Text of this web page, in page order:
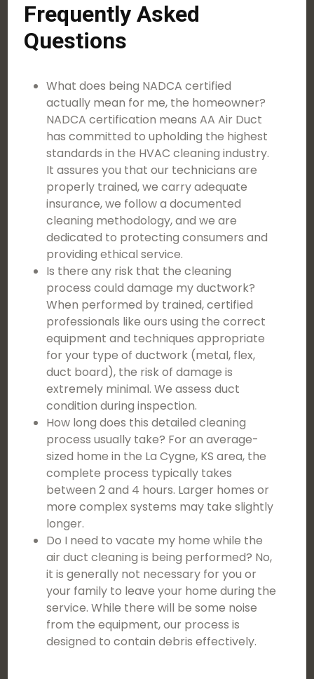
Frequently Asked
Questions
What does being NADCA certified
actually mean for me, the homeowner?
NADCA certification means AA Air Duct
has committed to upholding the highest
standards in the HVAC cleaning industry.
It assures you that our technicians are
properly trained, we carry adequate
insurance, we follow a documented
cleaning methodology, and we are
dedicated to protecting consumers and
providing ethical service.
Is there any risk that the cleaning
process could damage my ductwork?
When performed by trained, certified
professionals like ours using the correct
equipment and techniques appropriate
for your type of ductwork (metal, flex,
duct board), the risk of damage is
extremely minimal. We assess duct
condition during inspection.
How long does this detailed cleaning
process usually take? For an average-
sized home in the La Cygne, KS area, the
complete process typically takes
between 2 and 4 hours. Larger homes or
more complex systems may take slightly
longer.
Do I need to vacate my home while the
air duct cleaning is being performed? No,
it is generally not necessary for you or
your family to leave your home during the
service. While there will be some noise
from the equipment, our process is
designed to contain debris effectively.